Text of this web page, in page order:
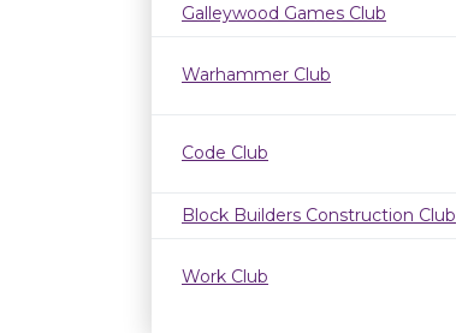
Galleywood Games Club
Warhammer Club
Code Club
Block Builders Construction Club
Work Club